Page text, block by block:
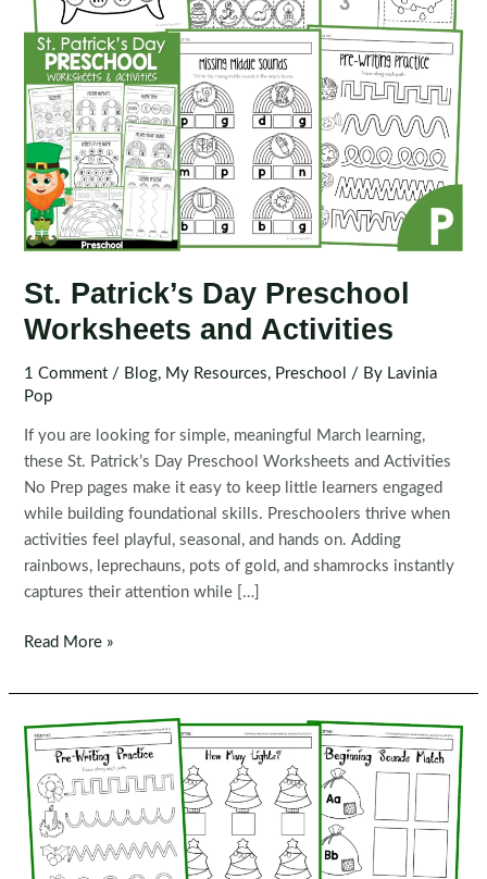
St. Patrick’s Day Preschool
Worksheets and Activities
1 Comment / Blog, My Resources, Preschool / By Lavinia
Pop
If you are looking for simple, meaningful March learning,
these St. Patrick’s Day Preschool Worksheets and Activities
No Prep pages make it easy to keep little learners engaged
while building foundational skills. Preschoolers thrive when
activities feel playful, seasonal, and hands on. Adding
rainbows, leprechauns, pots of gold, and shamrocks instantly
captures their attention while […]
St.
Day
Preschool
Worksheets
and
Activities
Read More »